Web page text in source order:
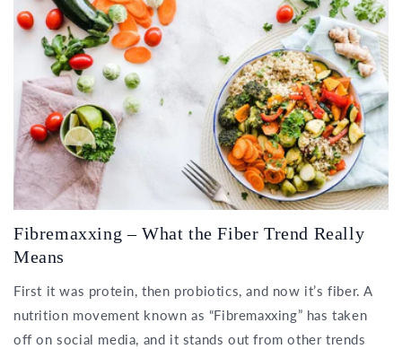
Fibremaxxing – What the Fiber Trend Really
Means
First it was protein, then probiotics, and now it’s fiber. A
nutrition movement known as “Fibremaxxing” has taken
off on social media, and it stands out from other trends